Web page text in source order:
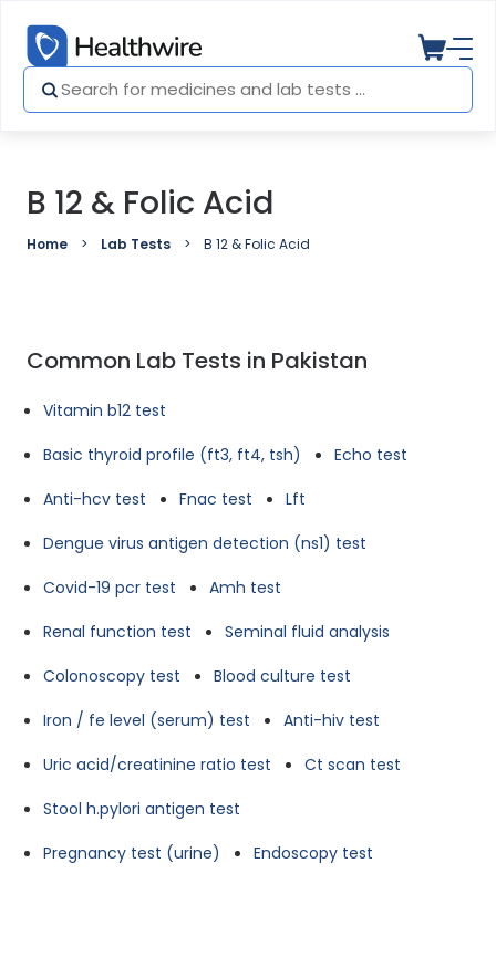
B 12 & Folic Acid
Home Lab Tests B 12 & Folic Acid
Common Lab Tests in Pakistan
Vitamin b12 test
Basic thyroid profile (ft3, ft4, tsh)
Echo test
Anti-hcv test
Fnac test
Lft
Dengue virus antigen detection (ns1) test
Covid-19 pcr test
Amh test
Renal function test
Seminal fluid analysis
Colonoscopy test
Blood culture test
Iron / fe level (serum) test
Anti-hiv test
Uric acid/creatinine ratio test
Ct scan test
Stool h.pylori antigen test
Pregnancy test (urine)
Endoscopy test